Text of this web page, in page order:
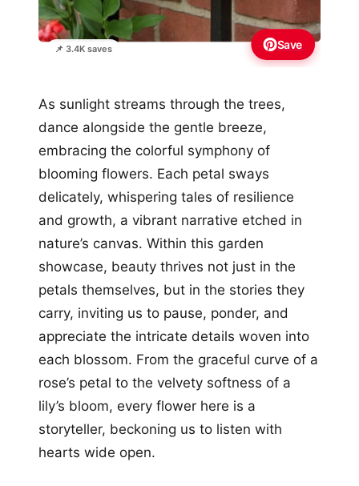
📌 3.4K saves Save
As sunlight streams through the trees,
dance alongside the gentle breeze,
embracing the colorful symphony of
blooming flowers. Each petal sways
delicately, whispering tales of resilience
and growth, a vibrant narrative etched in
nature’s canvas. Within this garden
showcase, beauty thrives not just in the
petals themselves, but in the stories they
carry, inviting us to pause, ponder, and
appreciate the intricate details woven into
each blossom. From the graceful curve of a
rose’s petal to the velvety softness of a
lily’s bloom, every flower here is a
storyteller, beckoning us to listen with
hearts wide open.